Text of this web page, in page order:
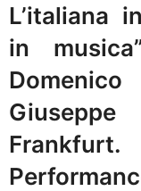
L’italiana
in
Frankfurt.